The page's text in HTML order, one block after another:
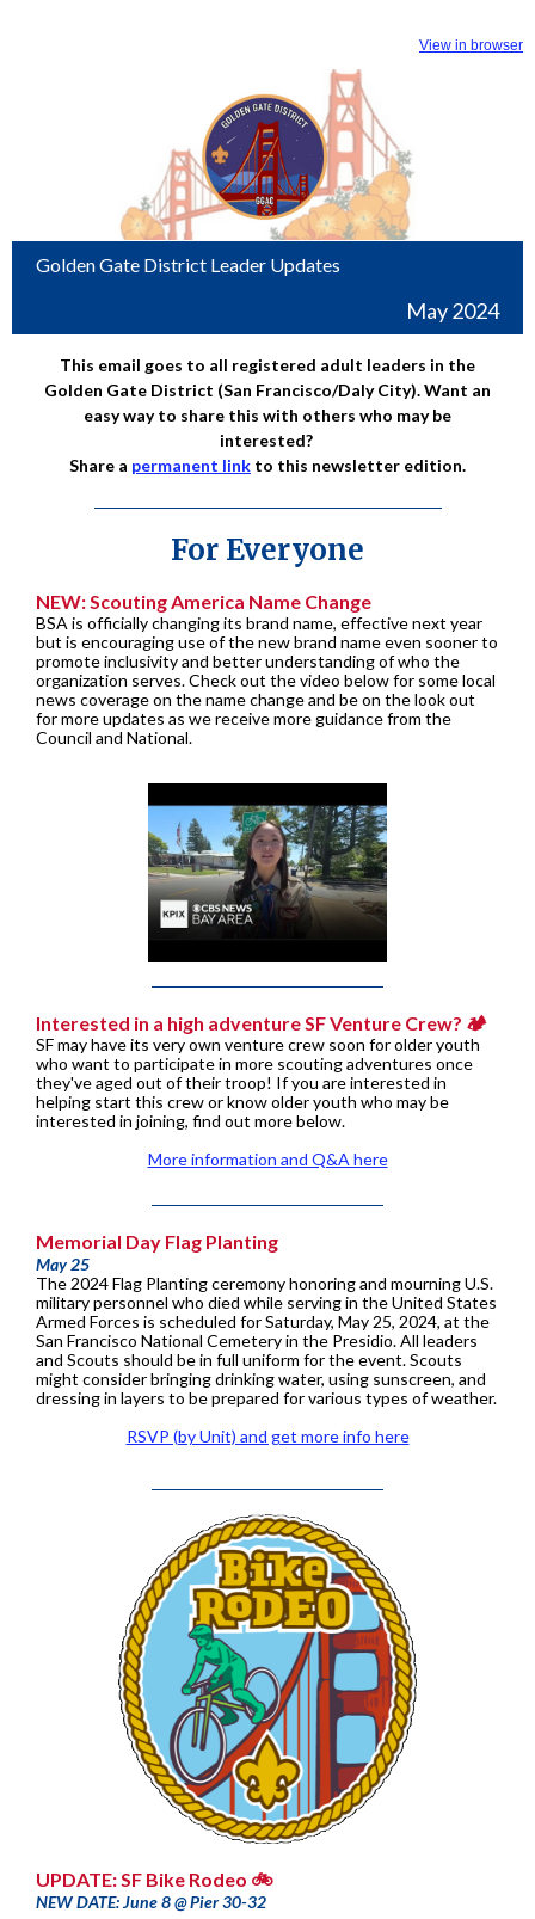
View in browser
Golden Gate District Leader Updates
May 2024
This email goes to all registered adult leaders in the
Golden Gate District (San Francisco/Daly City). Want an
easy way to share this with others who may be
interested?
Share a permanent link to this newsletter edition.
For Everyone
NEW: Scouting America Name Change
BSA is officially changing its brand name, effective next year
but is encouraging use of the new brand name even sooner to
promote inclusivity and better understanding of who the
organization serves. Check out the video below for some local
news coverage on the name change and be on the look out
for more updates as we receive more guidance from the
Council and National.
Interested in a high adventure SF Venture Crew? 🏕️
SF may have its very own venture crew soon for older youth
who want to participate in more scouting adventures once
they've aged out of their troop! If you are interested in
helping start this crew or know older youth who may be
interested in joining, find out more below.
More information and Q&A here
Memorial Day Flag Planting
May 25
The 2024 Flag Planting ceremony honoring and mourning U.S.
military personnel who died while serving in the United States
Armed Forces is scheduled for Saturday, May 25, 2024, at the
San Francisco National Cemetery in the Presidio. All leaders
and Scouts should be in full uniform for the event. Scouts
might consider bringing drinking water, using sunscreen, and
dressing in layers to be prepared for various types of weather.
RSVP (by Unit) and get more info here
UPDATE: SF Bike Rodeo 🚲
NEW DATE: June 8 @ Pier 30-32